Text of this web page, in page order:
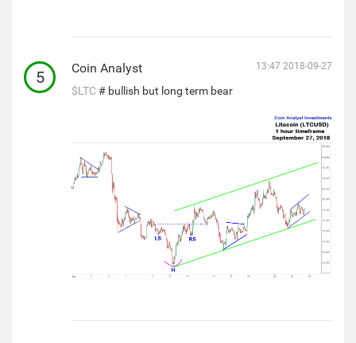
5 Coin Analyst 13:47 2018-09-27
$LTC# bullish but long term bear